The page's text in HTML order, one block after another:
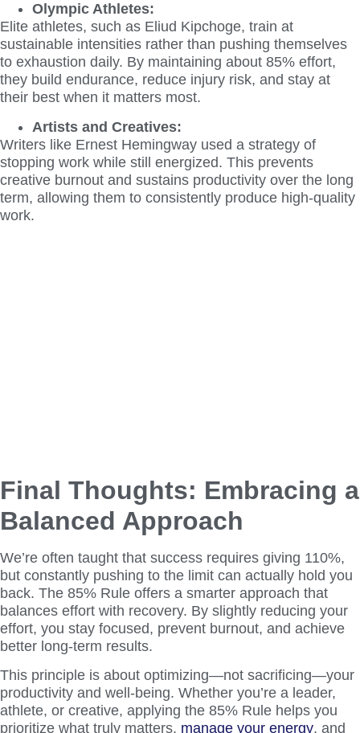
Olympic Athletes:
Elite athletes, such as Eliud Kipchoge, train at
sustainable intensities rather than pushing themselves
to exhaustion daily. By maintaining about 85% effort,
they build endurance, reduce injury risk, and stay at
their best when it matters most.
Artists and Creatives:
Writers like Ernest Hemingway used a strategy of
stopping work while still energized. This prevents
creative burnout and sustains productivity over the long
term, allowing them to consistently produce high-quality
work.
Final Thoughts: Embracing a
Balanced Approach
We’re often taught that success requires giving 110%,
but constantly pushing to the limit can actually hold you
back. The 85% Rule offers a smarter approach that
balances effort with recovery. By slightly reducing your
effort, you stay focused, prevent burnout, and achieve
better long-term results.
This principle is about optimizing—not sacrificing—your
productivity and well-being. Whether you’re a leader,
athlete, or creative, applying the 85% Rule helps you
prioritize what truly matters, manage your energy, and